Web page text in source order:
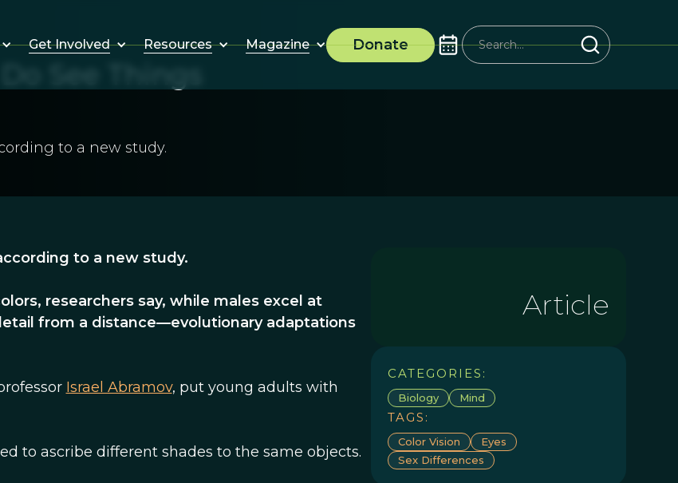
Get Involved Resources Magazine Donate
See Things
to a new study.
to a new study.
researchers say, while males excel at
from a distance—evolutionary adaptations
Israel Abramov, put young adults with
to ascribe different shades to the same objects.
Article
CATEGORIES:
Biology Mind
TAGS:
Color Vision
Eyes
Sex Differences